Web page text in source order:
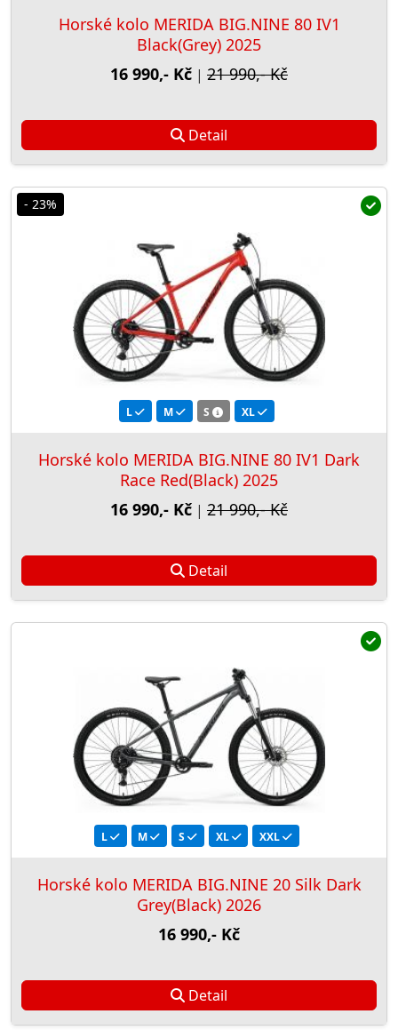
Horské kolo MERIDA BIG.NINE 80 IV1
Black(Grey) 2025
16 990,- Kč | 21 990,- Kč
Detail
- 23%
L M S XL
Horské kolo MERIDA BIG.NINE 80 IV1 Dark
Race Red(Black) 2025
16 990,- Kč | 21 990,- Kč
Detail
L M S XL XXL
Horské kolo MERIDA BIG.NINE 20 Silk Dark
Grey(Black) 2026
16 990,- Kč
Detail